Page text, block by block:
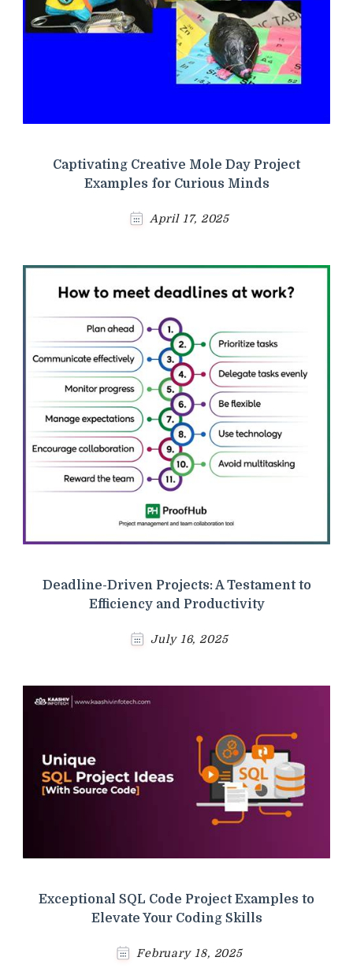
Captivating Creative Mole Day Project
Examples for Curious Minds
April 17, 2025
Deadline-Driven Projects: A Testament to
Efficiency and Productivity
July 16, 2025
Exceptional SQL Code Project Examples to
Elevate Your Coding Skills
February 18, 2025